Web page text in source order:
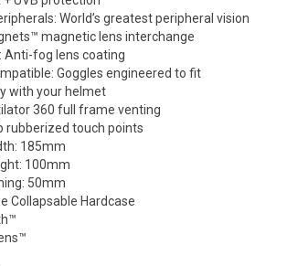
World’s greatest peripheral vision
magnetic lens interchange
Anti-fog lens coating
Goggles engineered to fit
with your helmet
360 full frame venting
rubberized touch points
185mm
100mm
50mm
Collapsable Hardcase